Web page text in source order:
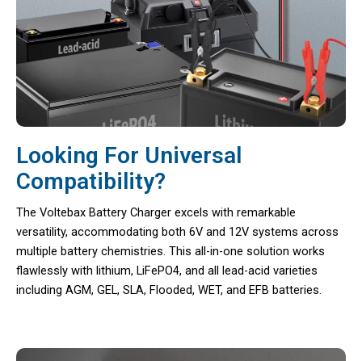
Looking For Universal
Compatibility?
The Voltebax Battery Charger excels with remarkable
versatility, accommodating both 6V and 12V systems across
multiple battery chemistries. This all-in-one solution works
flawlessly with lithium, LiFePO4, and all lead-acid varieties
including AGM, GEL, SLA, Flooded, WET, and EFB batteries.